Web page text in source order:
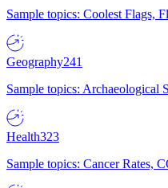
Sample topics: Coolest Flags,
Geography241
Sample topics: Archaeological
Health323
Sample topics: Cancer Rates,